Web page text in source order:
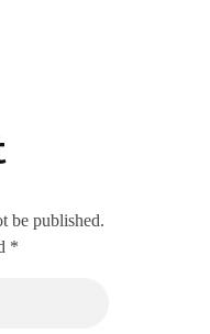
be published.
*